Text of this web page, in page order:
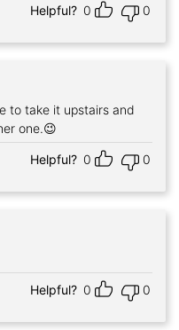
Helpful? 0 0
one.😉
Helpful? 0 0
Helpful? 0 0